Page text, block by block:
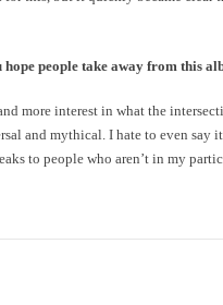
people take away from this
more interest in what the
and mythical. I hate to even say
to people who aren’t in my